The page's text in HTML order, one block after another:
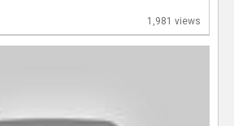
1,981 views